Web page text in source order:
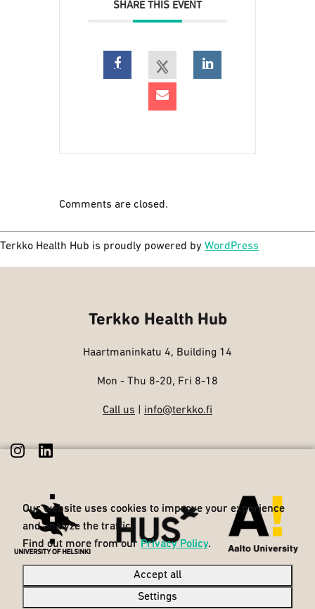
SHARE THIS EVENT
Comments are closed.
Terkko Health Hub is proudly powered by WordPress
Our website uses cookies to improve your experience
and analyze the traffic.
Find out more from our Privacy Policy.
Accept all
Settings
Terkko Health Hub
Haartmaninkatu 4, Building 14
Mon - Thu 8-20, Fri 8-18
Call us info@terkko.fi
Our website uses cookies to improve your experience
and analyze the traffic.
Find out more from our Privacy Policy.
Accept all
Settings